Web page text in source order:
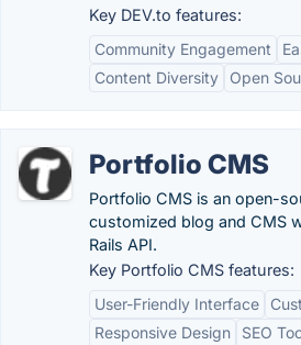
Key DEV.to features:
Community Engagement
Content Diversity
Open
Portfolio CMS
Portfolio CMS is an open-
customized blog and CMS
Rails API.
Key Portfolio CMS features:
User-Friendly Interface
Responsive Design
SEO